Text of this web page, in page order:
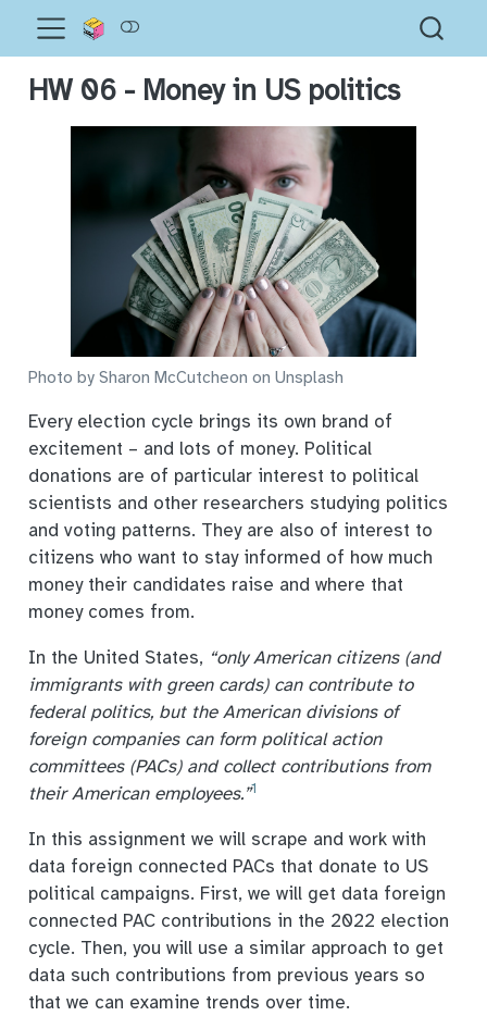
HW 06 - Money in US politics
Photo by Sharon McCutcheon on Unsplash
Every election cycle brings its own brand of
excitement – and lots of money. Political
donations are of particular interest to political
scientists and other researchers studying politics
and voting patterns. They are also of interest to
citizens who want to stay informed of how much
money their candidates raise and where that
money comes from.
In the United States, “only American citizens (and
immigrants with green cards) can contribute to
federal politics, but the American divisions of
foreign companies can form political action
committees (PACs) and collect contributions from
their American employees.”1
In this assignment we will scrape and work with
data foreign connected PACs that donate to US
political campaigns. First, we will get data foreign
connected PAC contributions in the 2022 election
cycle. Then, you will use a similar approach to get
data such contributions from previous years so
that we can examine trends over time.